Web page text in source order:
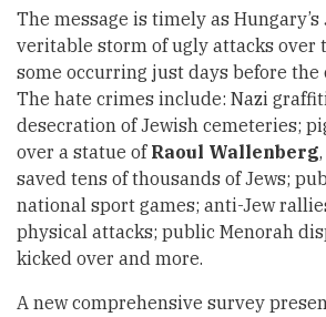
The message is timely as Hungary’s
veritable storm of ugly attacks over
some occurring just days before the
The hate crimes include: Nazi
desecration of Jewish cemeteries;
over a statue of Raoul Wallenberg
saved tens of thousands of Jews;
national sport games; anti-Jew
physical attacks; public Menorah
kicked over and more.
A new comprehensive survey